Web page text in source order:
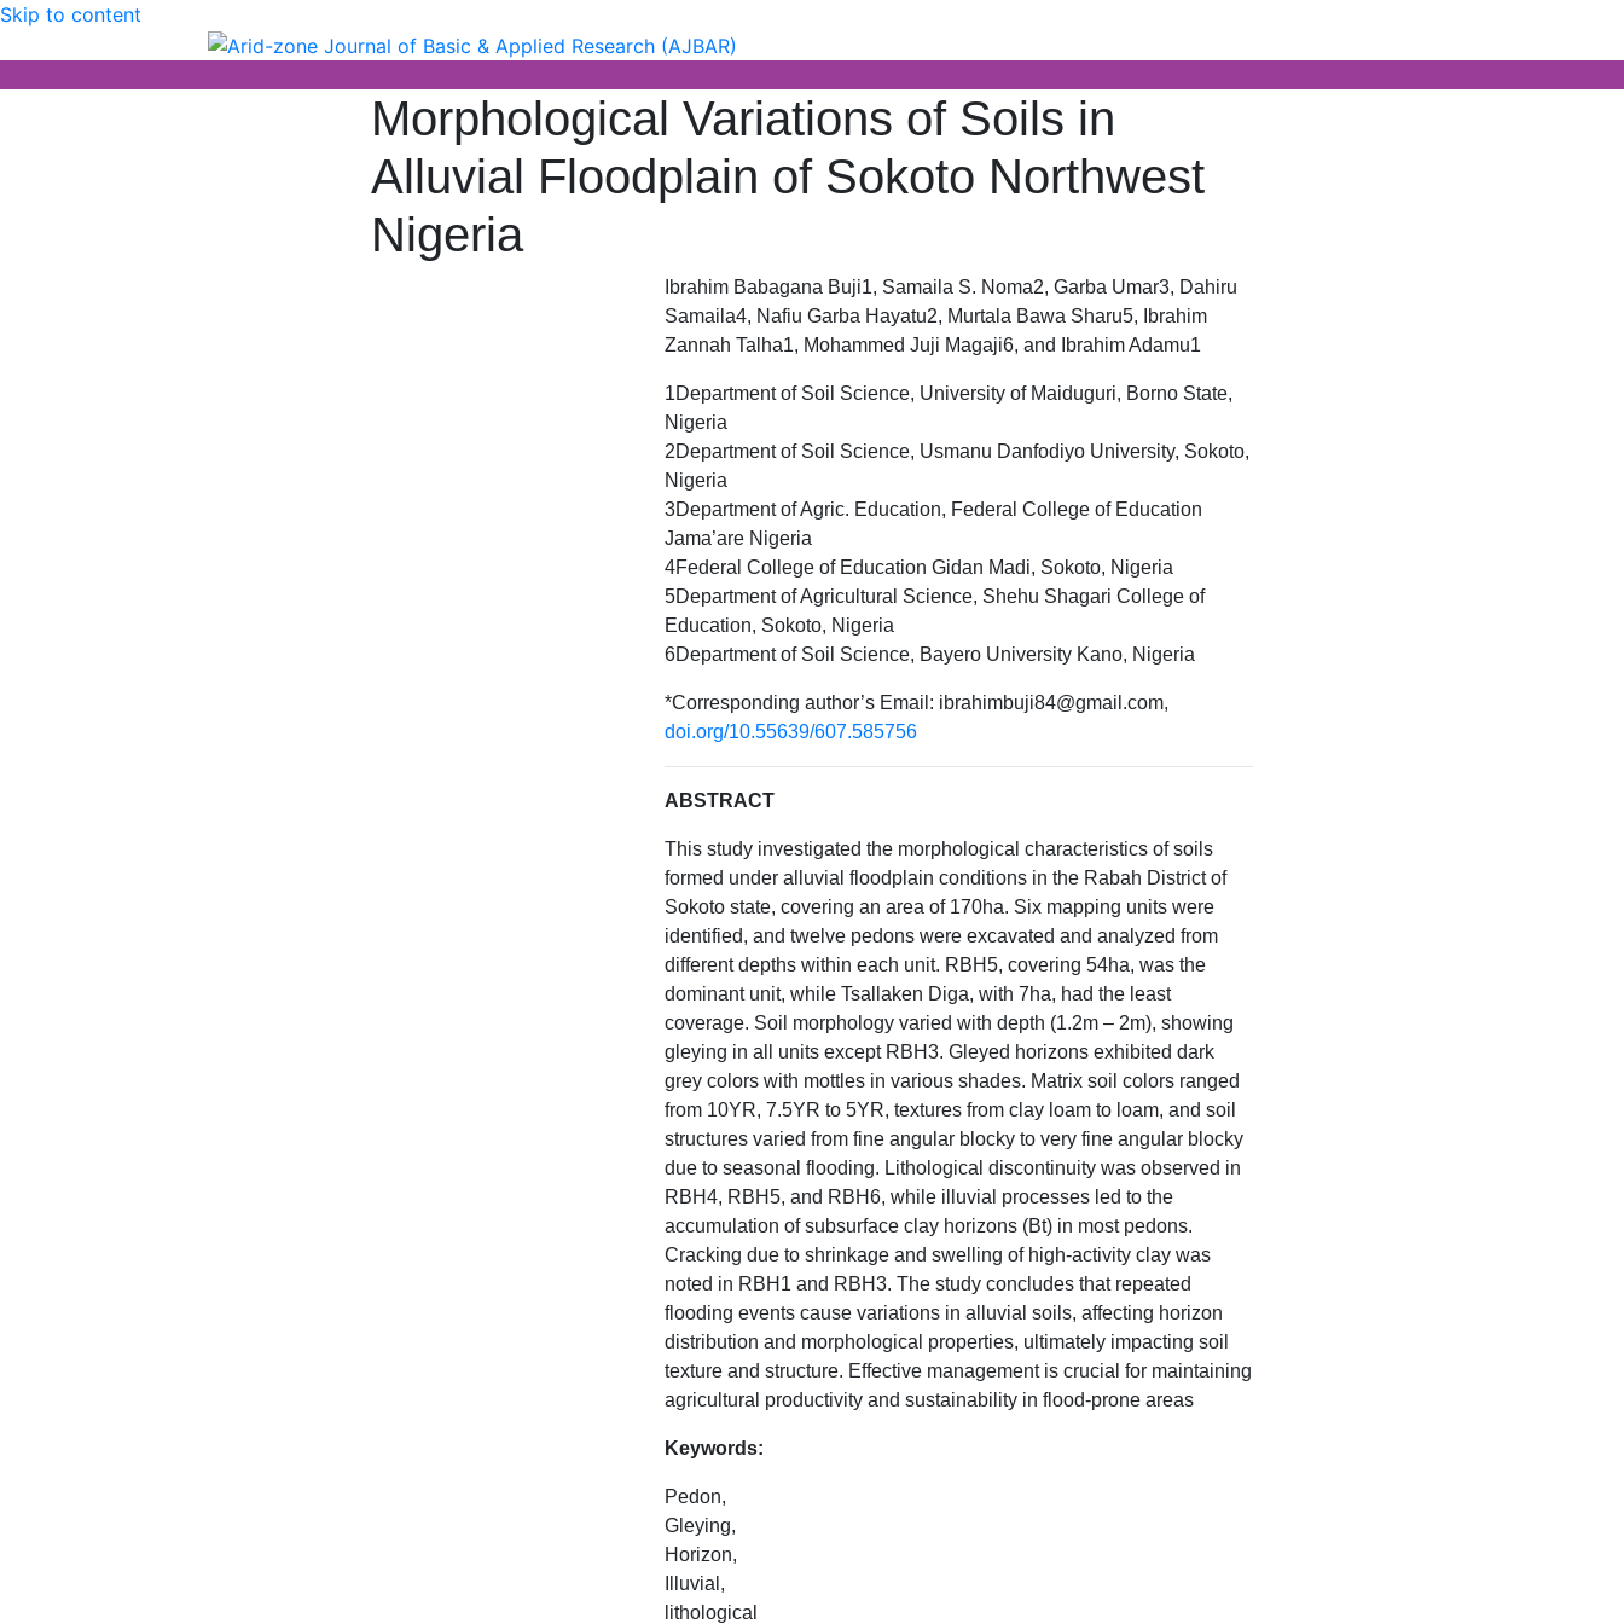
Skip to content
Arid-zone Journal of Basic & Applied Research (AJBAR)
Morphological Variations of Soils in
Alluvial Floodplain of Sokoto Northwest
Nigeria
Ibrahim Babagana Buji1, Samaila S. Noma2, Garba Umar3, Dahiru
Samaila4, Nafiu Garba Hayatu2, Murtala Bawa Sharu5, Ibrahim
Zannah Talha1, Mohammed Juji Magaji6, and Ibrahim Adamu1
1Department of Soil Science, University of Maiduguri, Borno State,
Nigeria
2Department of Soil Science, Usmanu Danfodiyo University, Sokoto,
Nigeria
3Department of Agric. Education, Federal College of Education
Jama’are Nigeria
4Federal College of Education Gidan Madi, Sokoto, Nigeria
5Department of Agricultural Science, Shehu Shagari College of
Education, Sokoto, Nigeria
6Department of Soil Science, Bayero University Kano, Nigeria
*Corresponding author’s Email: ibrahimbuji84@gmail.com,
doi.org/10.55639/607.585756
ABSTRACT
This study investigated the morphological characteristics of soils
formed under alluvial floodplain conditions in the Rabah District of
Sokoto state, covering an area of 170ha. Six mapping units were
identified, and twelve pedons were excavated and analyzed from
different depths within each unit. RBH5, covering 54ha, was the
dominant unit, while Tsallaken Diga, with 7ha, had the least
coverage. Soil morphology varied with depth (1.2m – 2m), showing
gleying in all units except RBH3. Gleyed horizons exhibited dark
grey colors with mottles in various shades. Matrix soil colors ranged
from 10YR, 7.5YR to 5YR, textures from clay loam to loam, and soil
structures varied from fine angular blocky to very fine angular blocky
due to seasonal flooding. Lithological discontinuity was observed in
RBH4, RBH5, and RBH6, while illuvial processes led to the
accumulation of subsurface clay horizons (Bt) in most pedons.
Cracking due to shrinkage and swelling of high-activity clay was
noted in RBH1 and RBH3. The study concludes that repeated
flooding events cause variations in alluvial soils, affecting horizon
distribution and morphological properties, ultimately impacting soil
texture and structure. Effective management is crucial for maintaining
agricultural productivity and sustainability in flood-prone areas
Keywords:
Pedon,
Gleying,
Horizon,
Illuvial,
lithological